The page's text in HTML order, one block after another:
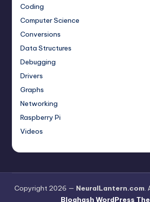
Coding
Computer Science
Conversions
Data Structures
Debugging
Drivers
Graphs
Networking
Raspberry Pi
Videos
Copyright 2026 — NeuralLantern.com.
Bloghash WordPress